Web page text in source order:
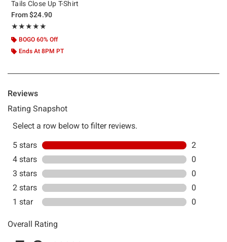
Tails Close Up T-Shirt
From$24.90
★★★★★
Rating, 5 out of 5
★★★★★
BOGO 60% Off
Ends At 8PM PT